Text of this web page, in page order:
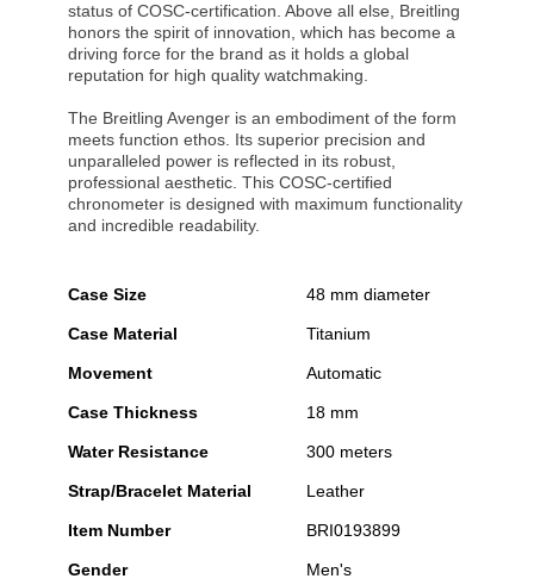
status of COSC-certification. Above all else, Breitling
honors the spirit of innovation, which has become a
driving force for the brand as it holds a global
reputation for high quality watchmaking.
The Breitling Avenger is an embodiment of the form
meets function ethos. Its superior precision and
unparalleled power is reflected in its robust,
professional aesthetic. This COSC-certified
chronometer is designed with maximum functionality
and incredible readability.
Case Size 48 mm diameter
Case Material Titanium
Movement Automatic
Case Thickness 18 mm
Water Resistance 300 meters
Strap/Bracelet Material Leather
Item Number BRI0193899
Gender Men's